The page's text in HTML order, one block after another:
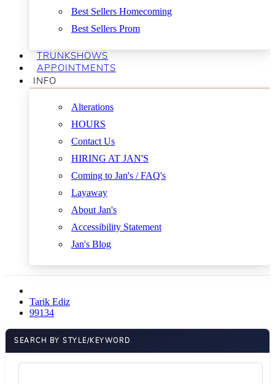
Best Sellers Homecoming
Best Sellers Prom
TRUNKSHOWS
APPOINTMENTS
INFO
Alterations
HOURS
Contact Us
HIRING AT JAN'S
Coming to Jan's / FAQ's
Layaway
About Jan's
Accessibility Statement
Jan's Blog
Tarik Ediz
99134
SEARCH BY STYLE/KEYWORD